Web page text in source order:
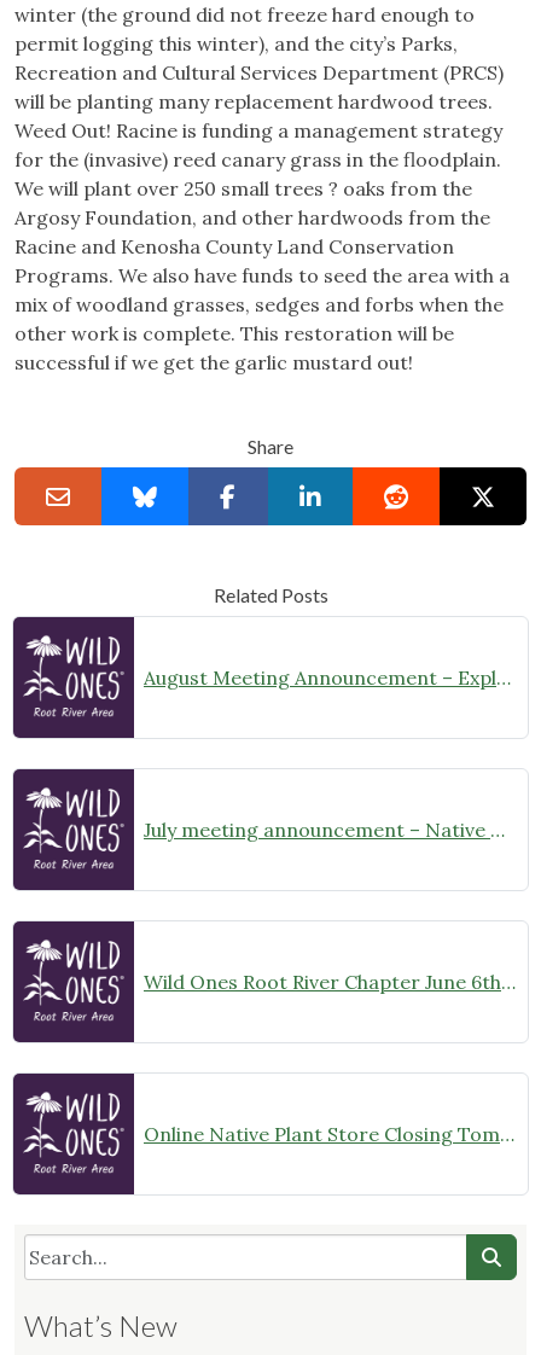
winter (the ground did not freeze hard enough to
permit logging this winter), and the city’s Parks,
Recreation and Cultural Services Department (PRCS)
will be planting many replacement hardwood trees.
Weed Out! Racine is funding a management strategy
for the (invasive) reed canary grass in the floodplain.
We will plant over 250 small trees ? oaks from the
Argosy Foundation, and other hardwoods from the
Racine and Kenosha County Land Conservation
Programs. We also have funds to seed the area with a
mix of woodland grasses, sedges and forbs when the
other work is complete. This restoration will be
successful if we get the garlic mustard out!
Share
Related Posts
August Meeting Announcement – Explore Illinois Beach State Park
July meeting announcement – Native Garden Tour in Twin Lakes – Public Welcome
Wild Ones Root River Chapter June 6th Meeting Announcement – meet at 10:00am
Online Native Plant Store Closing Tomorrow!
What’s New